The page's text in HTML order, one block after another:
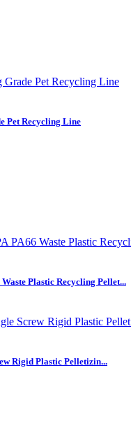
Pet Recycling Line
Plastic Recycling Pellet...
Rigid Plastic Pelletizin...